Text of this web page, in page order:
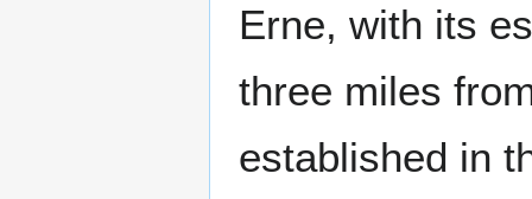
Erne, with its
three miles
established in